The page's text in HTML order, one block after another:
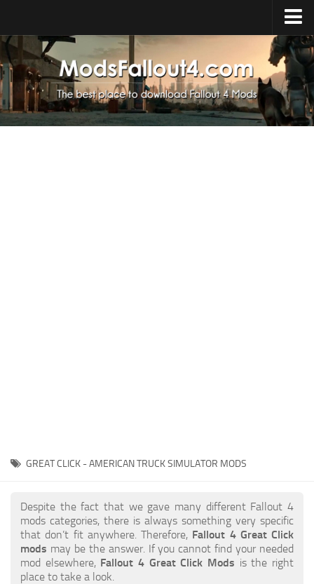
Home
Upload Mod
Installing Mods
About Fallout 4
GREAT CLICK - AMERICAN TRUCK SIMULATOR MODS
Despite the fact that we gave many different Fallout 4
mods categories, there is always something very specific
that don’t fit anywhere. Therefore, Fallout 4 Great Click
mods may be the answer. If you cannot find your needed
mod elsewhere, Fallout 4 Great Click Mods is the right
place to take a look.